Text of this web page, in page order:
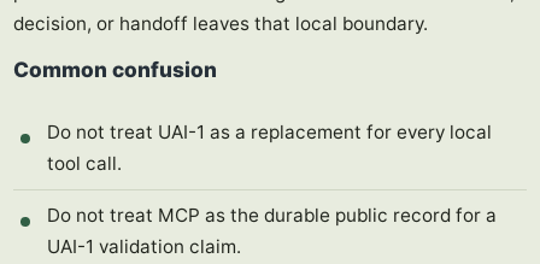
decision, or handoff leaves that local boundary.
Common confusion
Do not treat UAI-1 as a replacement for every local
tool call.
Do not treat MCP as the durable public record for a
UAI-1 validation claim.